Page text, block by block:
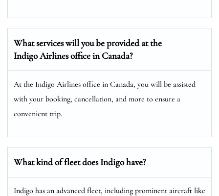
What services will you be provided at the
Indigo Airlines office in Canada?
At the Indigo Airlines office in Canada, you will be assisted
with your booking, cancellation, and more to ensure a
convenient trip.
What kind of fleet does Indigo have?
Indigo has an advanced fleet, including prominent aircraft like